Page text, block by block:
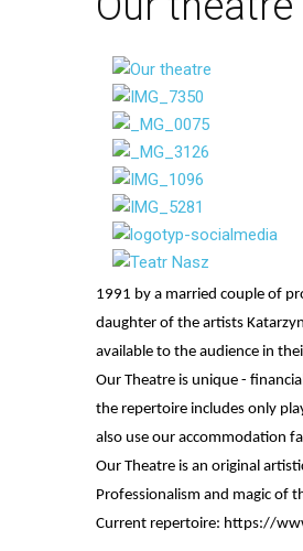
1991 by a married couple of
daughter of the artists
available to the audience in
Our Theatre is unique -
the repertoire includes only
also use our accommodation
Our Theatre is an original
Professionalism and magic of
Current repertoire: https://